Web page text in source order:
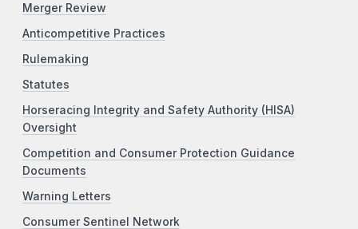
Merger Review
Anticompetitive Practices
Rulemaking
Statutes
Horseracing Integrity and Safety Authority (HISA)
Oversight
Competition and Consumer Protection Guidance
Documents
Warning Letters
Consumer Sentinel Network